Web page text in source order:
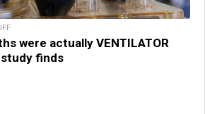
were actually VENTILATOR
finds